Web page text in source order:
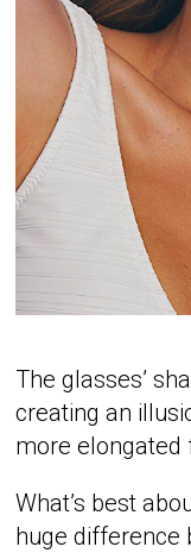
The glasses’
creating an
more elongated
What’s best
huge difference